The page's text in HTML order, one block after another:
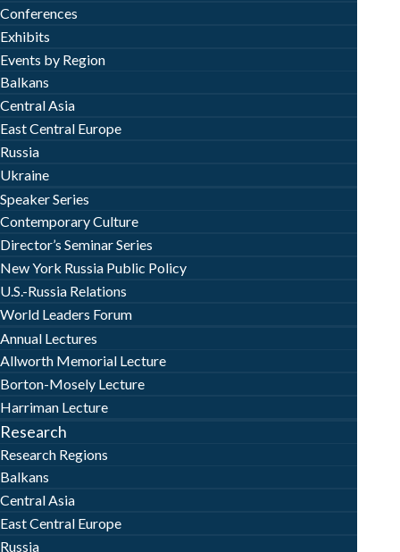
Conferences
Exhibits
Events by Region
Balkans
Central Asia
East Central Europe
Russia
Ukraine
Speaker Series
Contemporary Culture
Director’s Seminar Series
New York Russia Public Policy
U.S.-Russia Relations
World Leaders Forum
Annual Lectures
Allworth Memorial Lecture
Borton-Mosely Lecture
Harriman Lecture
Research
Research Regions
Balkans
Central Asia
East Central Europe
Russia